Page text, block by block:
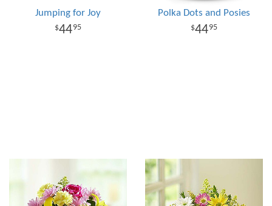
Jumping for Joy
4495
Polka Dots and Posies
4495